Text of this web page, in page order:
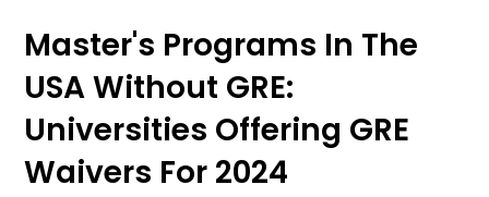
Master's Programs In The
USA Without GRE:
Universities Offering GRE
Waivers For 2024